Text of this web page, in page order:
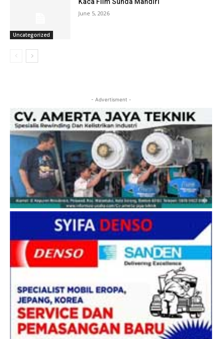
Uncategorized
June 5, 2026
- Advertisment -